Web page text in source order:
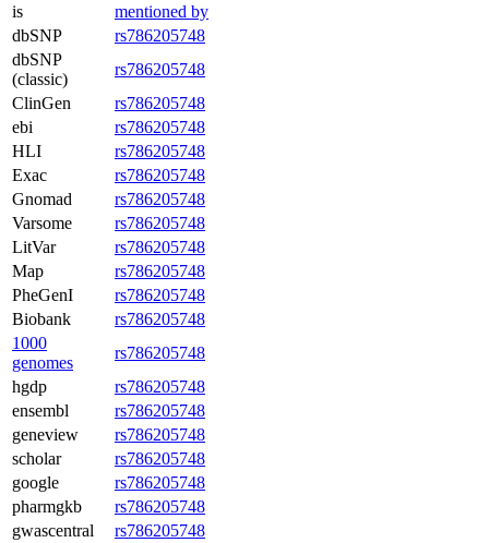
is
mentioned by
dbSNP
rs786205748
dbSNP
(classic)
rs786205748
ClinGen
rs786205748
ebi
rs786205748
HLI
rs786205748
Exac
rs786205748
Gnomad
rs786205748
Varsome
rs786205748
LitVar
rs786205748
Map
rs786205748
PheGenI
rs786205748
Biobank
rs786205748
1000
genomes
rs786205748
hgdp
rs786205748
ensembl
rs786205748
geneview
rs786205748
scholar
rs786205748
google
rs786205748
pharmgkb
rs786205748
gwascentral
rs786205748